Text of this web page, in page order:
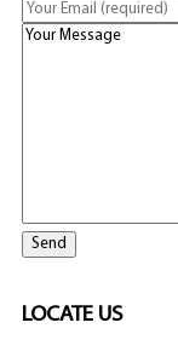
LOCATE US